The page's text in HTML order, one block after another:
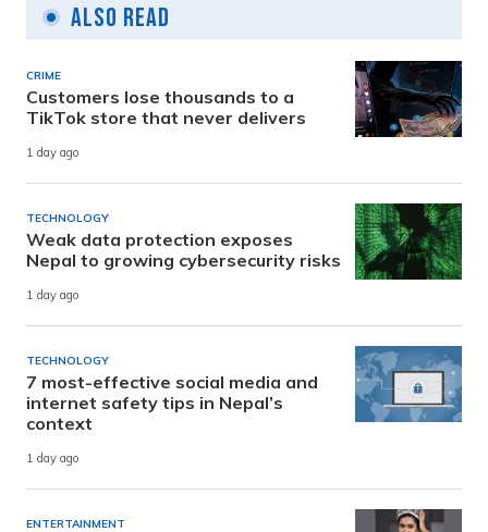
Also Read
CRIME
Customers lose thousands to a
TikTok store that never delivers
1 day ago
TECHNOLOGY
Weak data protection exposes
Nepal to growing cybersecurity risks
1 day ago
TECHNOLOGY
7 most-effective social media and
internet safety tips in Nepal’s
context
1 day ago
ENTERTAINMENT